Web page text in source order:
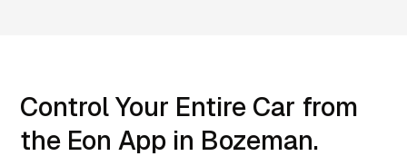
Control Your Entire Car from
the Eon App in Bozeman.